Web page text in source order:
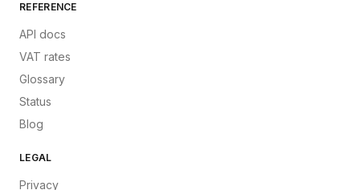
REFERENCE
API docs
VAT rates
Glossary
Status
Blog
LEGAL
Privacy